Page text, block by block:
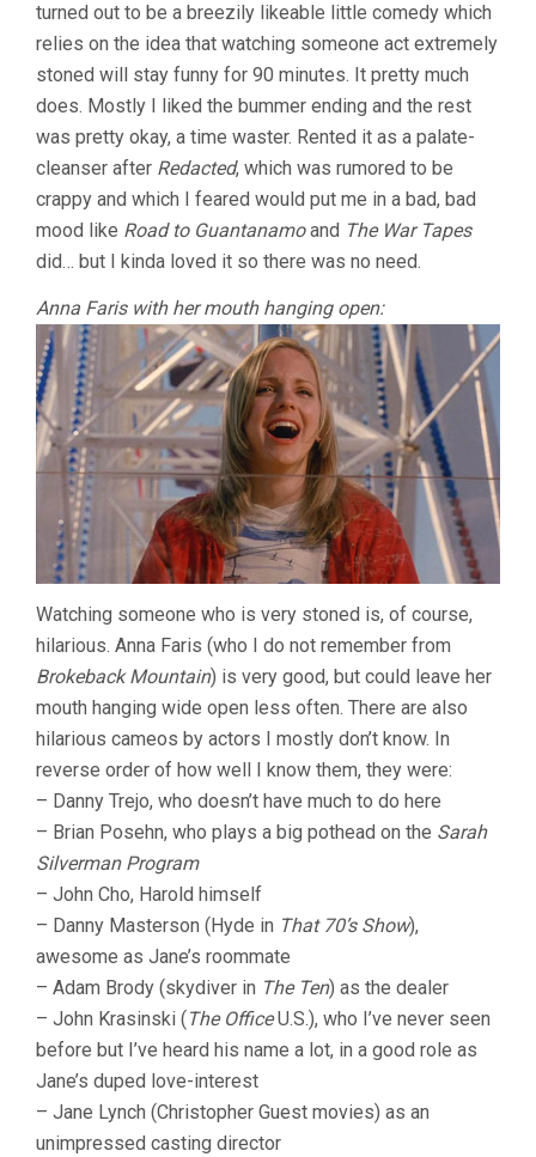
turned out to be a breezily likeable little comedy which
relies on the idea that watching someone act extremely
stoned will stay funny for 90 minutes. It pretty much
does. Mostly I liked the bummer ending and the rest
was pretty okay, a time waster. Rented it as a palate-
cleanser after Redacted, which was rumored to be
crappy and which I feared would put me in a bad, bad
mood like Road to Guantanamoand The War Tapes
did… but I kinda loved it so there was no need.
Anna Faris with her mouth hanging open:
Watching someone who is very stoned is, of course,
hilarious. Anna Faris (who I do not remember from
Brokeback Mountain) is very good, but could leave her
mouth hanging wide open less often. There are also
hilarious cameos by actors I mostly don’t know. In
reverse order of how well I know them, they were:
– Danny Trejo, who doesn’t have much to do here
– Brian Posehn, who plays a big pothead on the Sarah
Silverman Program
– John Cho, Harold himself
– Danny Masterson (Hyde in That 70’s Show),
awesome as Jane’s roommate
– Adam Brody (skydiver in The Ten) as the dealer
– John Krasinski ( The OfficeU.S.), who I’ve never seen
before but I’ve heard his name a lot, in a good role as
Jane’s duped love-interest
– Jane Lynch (Christopher Guest movies) as an
unimpressed casting director